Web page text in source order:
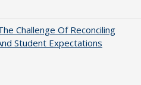
Challenge Of Reconciling
Student Expectations